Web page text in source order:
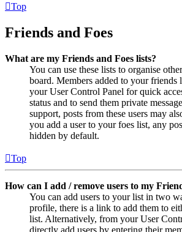
Top
Friends and Foes
What are my Friends and Foes lists?
You can use these lists to organise
board. Members added to your
your User Control Panel for quick
status and to send them private
support, posts from these users may
you add a user to your foes list, any
hidden by default.
Top
How can I add / remove users to my
You can add users to your list in two
profile, there is a link to add them to
list. Alternatively, from your User